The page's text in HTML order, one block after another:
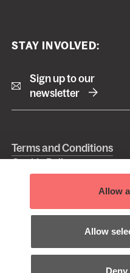
Allow
Allow
Deny
STAY INVOLVED:
Sign up to our
newsletter
Right
footer
Terms and Conditions
Cookie Policy
Privacy Policy
Sustainability Policy